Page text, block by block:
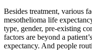
Besides treatment, various
mesothelioma life
type, gender, pre-existing
factors are beyond a
expectancy. And people